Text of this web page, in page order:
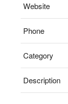
Website
Phone
Category
Description